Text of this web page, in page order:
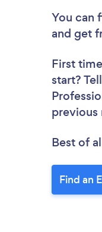
You can
and get
First
start?
previous
Best of
Find an